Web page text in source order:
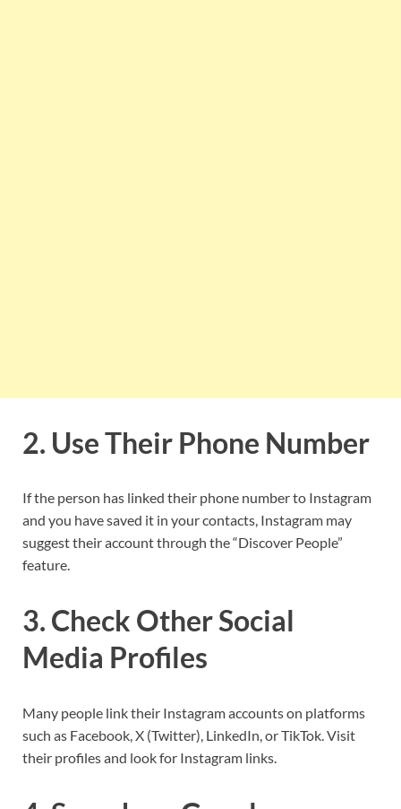
2. Use Their Phone Number
If the person has linked their phone number to Instagram
and you have saved it in your contacts, Instagram may
suggest their account through the “Discover People”
feature.
3. Check Other Social
Media Profiles
Many people link their Instagram accounts on platforms
such as Facebook, X (Twitter), LinkedIn, or TikTok. Visit
their profiles and look for Instagram links.